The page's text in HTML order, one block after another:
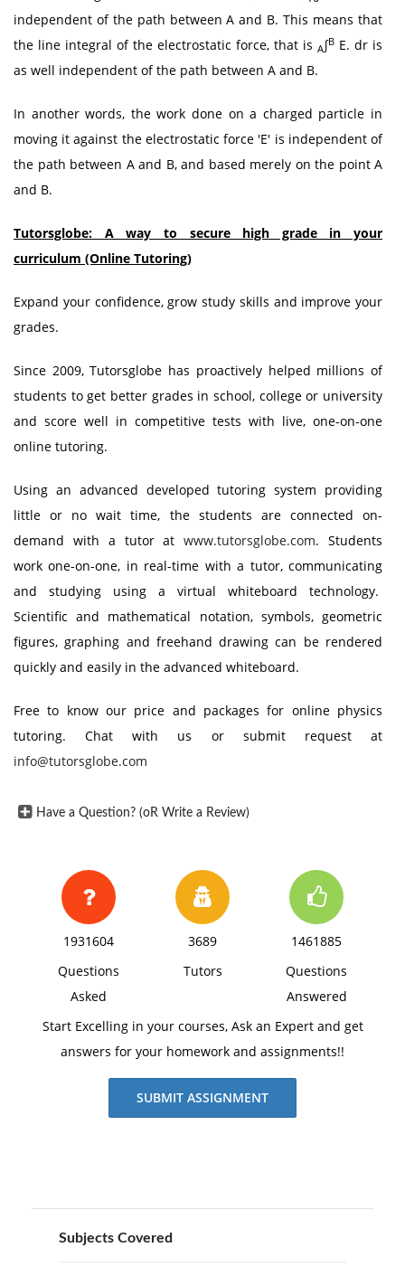
independent of the path between A and B. This means that
the line integral of the electrostatic force, that is A∫B E. dr is
as well independent of the path between A and B.
In another words, the work done on a charged particle in
moving it against the electrostatic force 'E' is independent of
the path between A and B, and based merely on the point A
and B.
Tutorsglobe: A way to secure high grade in your
curriculum (Online Tutoring)
Expand your confidence, grow study skills and improve your
grades.
Since 2009, Tutorsglobe has proactively helped millions of
students to get better grades in school, college or university
and score well in competitive tests with live, one-on-one
online tutoring.
Using an advanced developed tutoring system providing
little or no wait time, the students are connected on-
demand with a tutor atwww.tutorsglobe.com. Students
work one-on-one, in real-time with a tutor, communicating
and studying using a virtual whiteboard technology.
Scientific and mathematical notation, symbols, geometric
figures, graphing and freehand drawing can be rendered
quickly and easily in the advanced whiteboard.
Free to know our price and packages for online physics
tutoring. Chat with us or submit request at
info@tutorsglobe.com
Have a Question? (oR Write a Review)
1931604
Questions
Asked
3689
Tutors
1461885
Questions
Answered
Start Excelling in your courses, Ask an Expert and get
answers for your homework and assignments!!
SUBMIT ASSIGNMENT
Subjects Covered